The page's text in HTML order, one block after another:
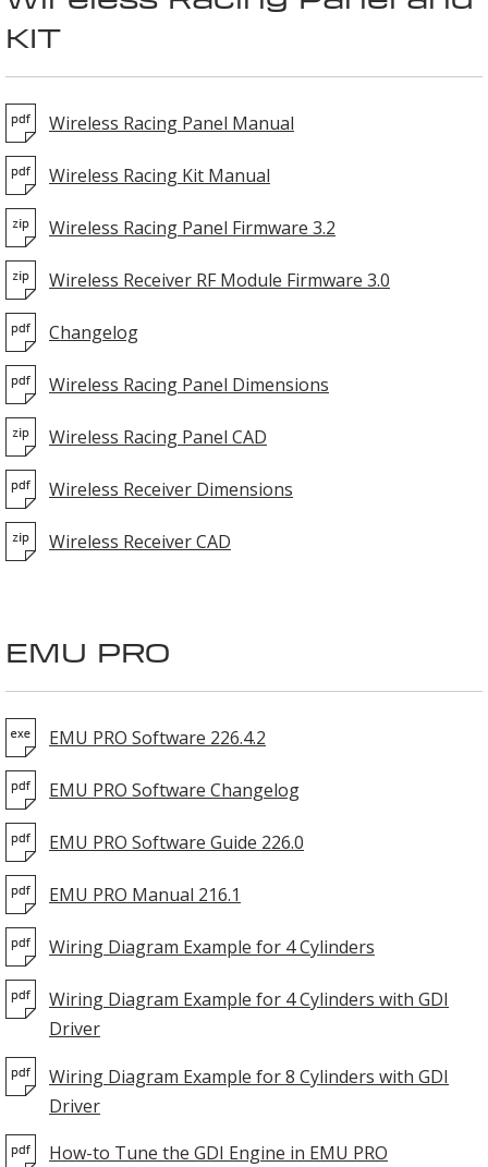
KIT
Wireless Racing Panel Manual
Wireless Racing Kit Manual
Wireless Racing Panel Firmware 3.2
Wireless Receiver RF Module Firmware 3.0
Changelog
Wireless Racing Panel Dimensions
Wireless Racing Panel CAD
Wireless Receiver Dimensions
Wireless Receiver CAD
EMU PRO
EMU PRO Software 226.4.2
EMU PRO Software Changelog
EMU PRO Software Guide 226.0
EMU PRO Manual 216.1
Wiring Diagram Example for 4 Cylinders
Wiring Diagram Example for 4 Cylinders with GDI
Driver
Wiring Diagram Example for 8 Cylinders with GDI
Driver
How-to Tune the GDI Engine in EMU PRO